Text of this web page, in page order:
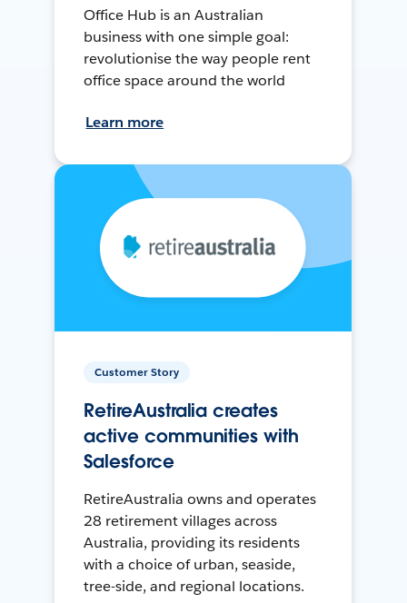
Office Hub is an Australian
business with one simple goal:
revolutionise the way people rent
office space around the world
Learn more
Customer Story
RetireAustralia creates
active communities with
Salesforce
RetireAustralia owns and operates
28 retirement villages across
Australia, providing its residents
with a choice of urban, seaside,
tree-side, and regional locations.